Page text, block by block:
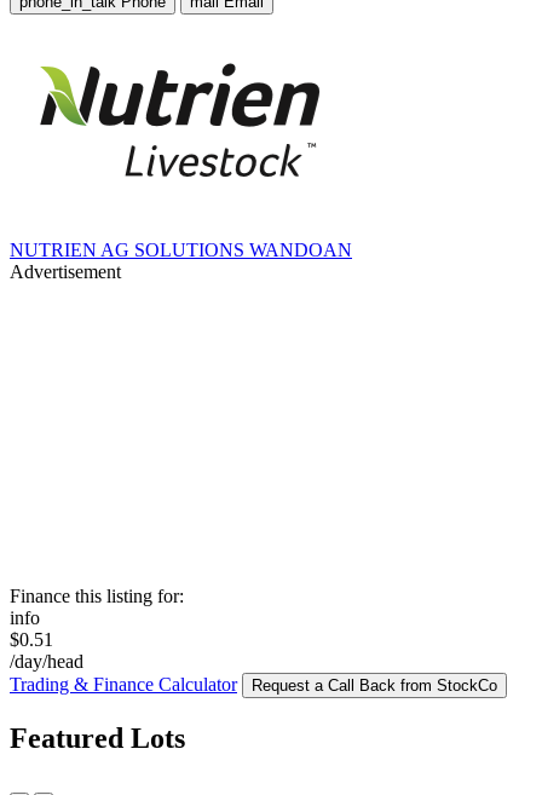
NUTRIEN AG SOLUTIONS WANDOAN
Advertisement
Finance this listing for:
info
$0.51
/day/head
Trading & Finance Calculator
Request a Call Back from StockCo
Featured Lots